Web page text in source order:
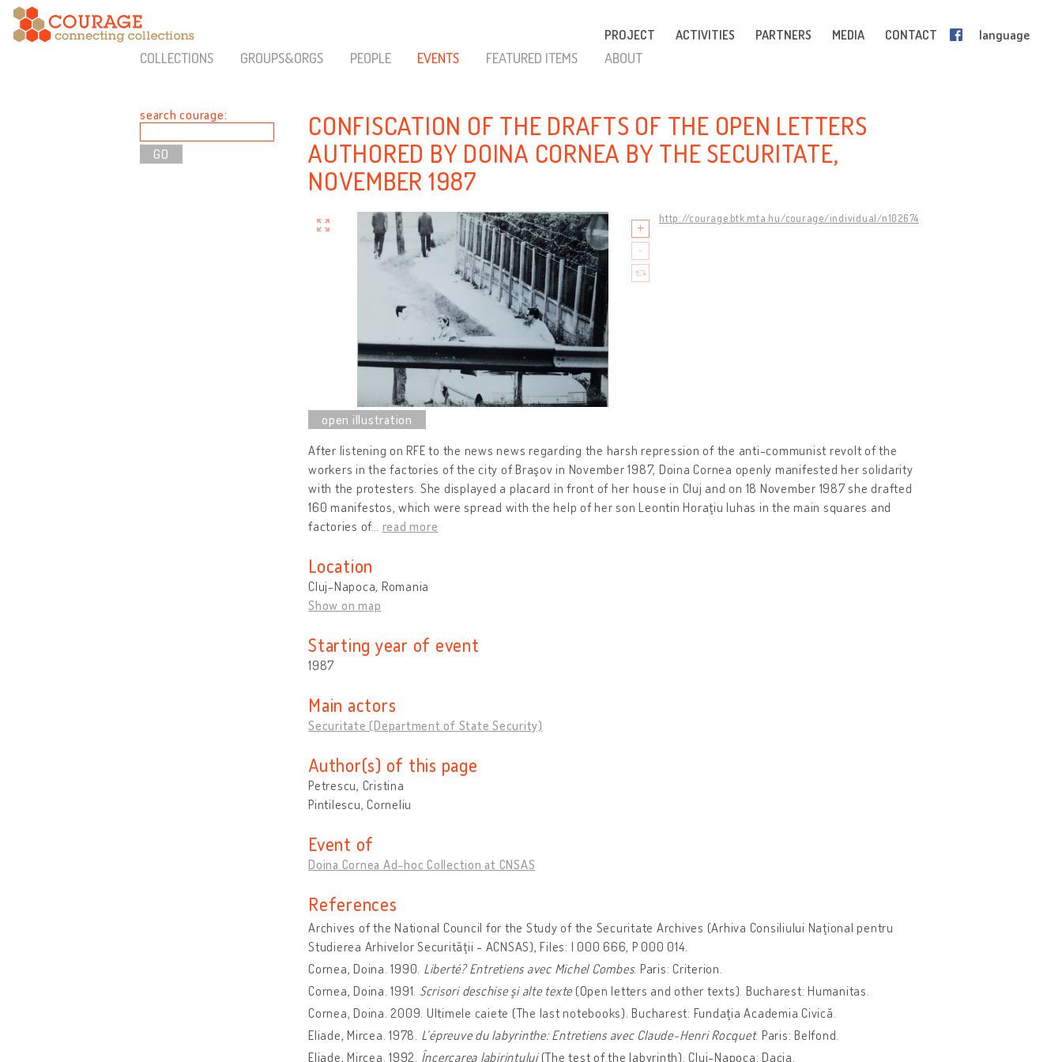
PROJECT ACTIVITIES PARTNERS MEDIA CONTACT language
COLLECTIONS GROUPS&ORGS PEOPLE EVENTS FEATURED ITEMS ABOUT
search courage:
CONFISCATION OF THE DRAFTS OF THE OPEN LETTERS
AUTHORED BY DOINA CORNEA BY THE SECURITATE,
NOVEMBER 1987
http://courage.btk.mta.hu/courage/individual/n102674
After listening on RFE to the news news regarding the harsh repression of the anti-communist revolt of the
workers in the factories of the city of Braşov in November 1987, Doina Cornea openly manifested her solidarity
with the protesters. She displayed a placard in front of her house in Cluj and on 18 November 1987 she drafted
160 manifestos, which were spread with the help of her son Leontin Horaţiu Iuhas in the main squares and
factories of… read more
Location
Cluj-Napoca, Romania
Show on map
Starting year of event
1987
Main actors
Securitate (Department of State Security)
Author(s) of this page
Petrescu, Cristina
Pintilescu, Corneliu
Event of
Doina Cornea Ad-hoc Collection at CNSAS
References
Archives of the National Council for the Study of the Securitate Archives (Arhiva Consiliului Naţional pentru
Studierea Arhivelor Securităţii - ACNSAS), Files: I 000 666, P 000 014.
Cornea, Doina. 1990. Liberté? Entretiens avec Michel Combes. Paris: Criterion.
Cornea, Doina. 1991. Scrisori deschise şi alte texte (Open letters and other texts). Bucharest: Humanitas.
Cornea, Doina. 2009. Ultimele caiete (The last notebooks). Bucharest: Fundaţia Academia Civică.
Eliade, Mircea. 1978. L’épreuve du labyrinthe: Entretiens avec Claude-Henri Rocquet. Paris: Belfond.
Eliade, Mircea. 1992. Încercarea labirintului(The test of the labyrinth). Cluj-Napoca: Dacia.